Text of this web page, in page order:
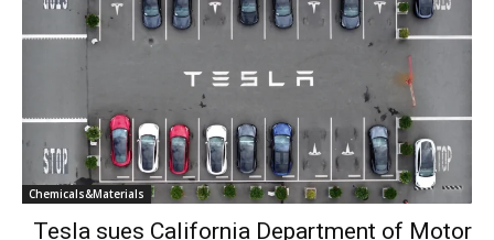
Chemicals&Materials
Tesla sues California Department of Motor